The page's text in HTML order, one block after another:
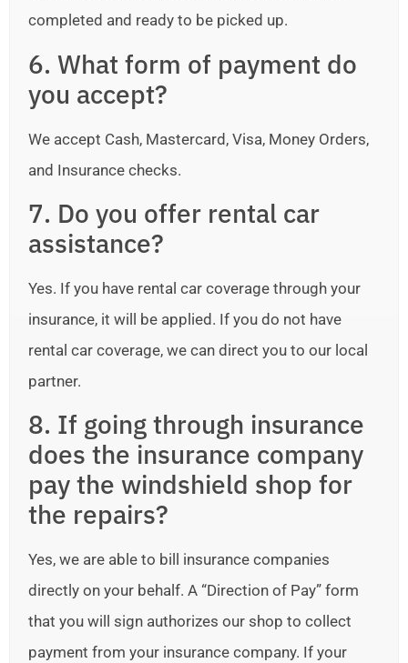
completed and ready to be picked up.
6. What form of payment do
you accept?
We accept Cash, Mastercard, Visa, Money Orders,
and Insurance checks.
7. Do you offer rental car
assistance?
Yes. If you have rental car coverage through your
insurance, it will be applied. If you do not have
rental car coverage, we can direct you to our local
partner.
8. If going through insurance
does the insurance company
pay the windshield shop for
the repairs?
Yes, we are able to bill insurance companies
directly on your behalf. A “Direction of Pay” form
that you will sign authorizes our shop to collect
payment from your insurance company. If your